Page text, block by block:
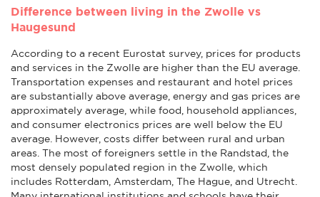
Difference between living in the Zwolle vs
Haugesund
According to a recent Eurostat survey, prices for products
and services in the Zwolle are higher than the EU average.
Transportation expenses and restaurant and hotel prices
are substantially above average, energy and gas prices are
approximately average, while food, household appliances,
and consumer electronics prices are well below the EU
average. However, costs differ between rural and urban
areas. The most of foreigners settle in the Randstad, the
most densely populated region in the Zwolle, which
includes Rotterdam, Amsterdam, The Hague, and Utrecht.